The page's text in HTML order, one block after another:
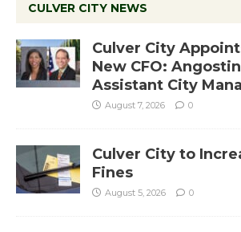
CULVER CITY NEWS
Culver City
New CFO:
Assistant City
August 7, 2026 0
Culver City to
Fines
August 5, 2026 0